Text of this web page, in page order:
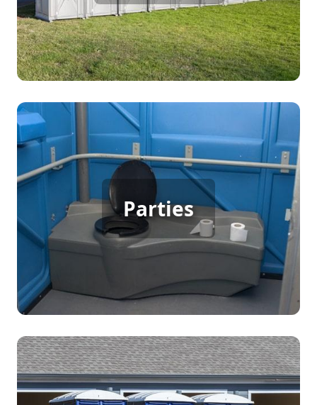
Parties
Party Porta Potty Rental
[flip 3]